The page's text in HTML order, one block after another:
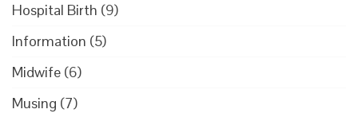
Hospital Birth (9)
Information (5)
Midwife (6)
Musing (7)